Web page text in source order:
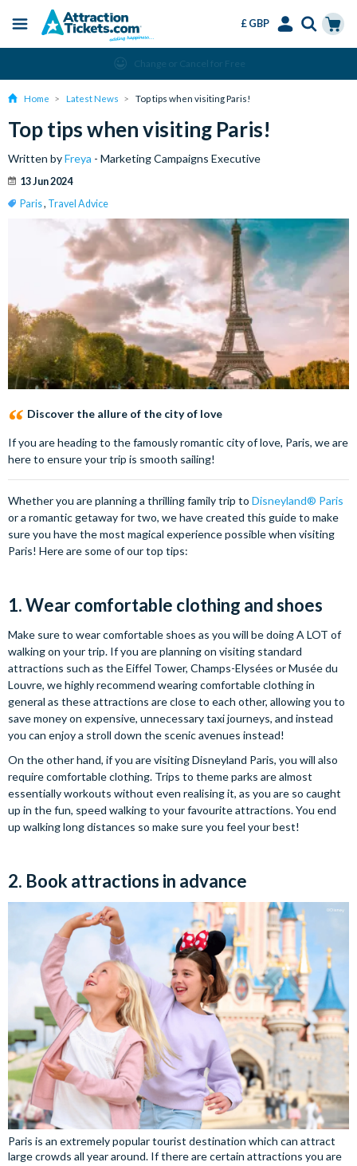
content
Menu
£ GBP
Change or Cancel for Free
Home Latest News Top tips when visiting Paris!
Top tips when visiting Paris!
Written byFreya - Marketing Campaigns Executive
13 Jun 2024
Paris, Travel Advice
Discover the allure of the city of love
If you are heading to the famously romantic city of love, Paris, we are
here to ensure your trip is smooth sailing!
Whether you are planning a thrilling family trip to Disneyland® Paris
or a romantic getaway for two, we have created this guide to make
sure you have the most magical experience possible when visiting
Paris! Here are some of our top tips:
1. Wear comfortable clothing and shoes
Make sure to wear comfortable shoes as you will be doing A LOT of
walking on your trip. If you are planning on visiting standard
attractions such as the Eiffel Tower, Champs-Elysées or Musée du
Louvre, we highly recommend wearing comfortable clothing in
general as these attractions are close to each other, allowing you to
save money on expensive, unnecessary taxi journeys, and instead
you can enjoy a stroll down the scenic avenues instead!
On the other hand, if you are visiting Disneyland Paris, you will also
require comfortable clothing. Trips to theme parks are almost
essentially workouts without even realising it, as you are so caught
up in the fun, speed walking to your favourite attractions. You end
up walking long distances so make sure you feel your best!
2. Book attractions in advance
Paris is an extremely popular tourist destination which can attract
large crowds all year around. If there are certain attractions you are